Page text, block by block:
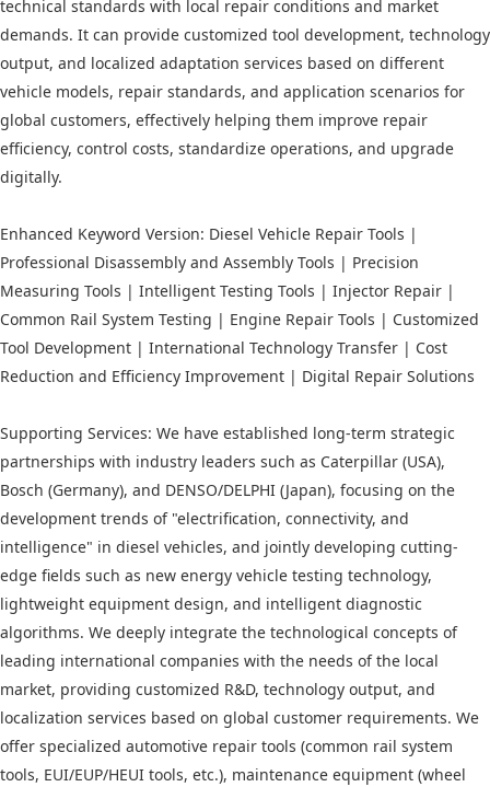
technical standards with local repair conditions and market
demands. It can provide customized tool development, technology
output, and localized adaptation services based on different
vehicle models, repair standards, and application scenarios for
global customers, effectively helping them improve repair
efficiency, control costs, standardize operations, and upgrade
digitally.
Enhanced Keyword Version: Diesel Vehicle Repair Tools |
Professional Disassembly and Assembly Tools | Precision
Measuring Tools | Intelligent Testing Tools | Injector Repair |
Common Rail System Testing | Engine Repair Tools | Customized
Tool Development | International Technology Transfer | Cost
Reduction and Efficiency Improvement | Digital Repair Solutions
Supporting Services: We have established long-term strategic
partnerships with industry leaders such as Caterpillar (USA),
Bosch (Germany), and DENSO/DELPHI (Japan), focusing on the
development trends of "electrification, connectivity, and
intelligence" in diesel vehicles, and jointly developing cutting-
edge fields such as new energy vehicle testing technology,
lightweight equipment design, and intelligent diagnostic
algorithms. We deeply integrate the technological concepts of
leading international companies with the needs of the local
market, providing customized R&D, technology output, and
localization services based on global customer requirements. We
offer specialized automotive repair tools (common rail system
tools, EUI/EUP/HEUI tools, etc.), maintenance equipment (wheel